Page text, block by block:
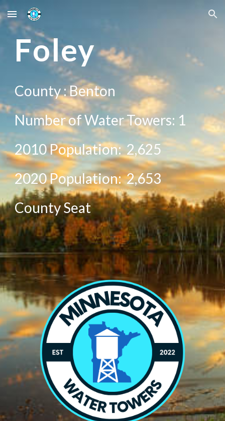
Skip to main content Skip to navigation
Foley
County :Benton
Number of Water Towers: 1
2010 Population:2,625
2020Population:2,653
County Seat